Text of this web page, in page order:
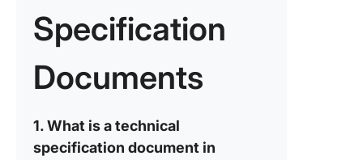
Specification
Documents
1. What is a technical
specification document in